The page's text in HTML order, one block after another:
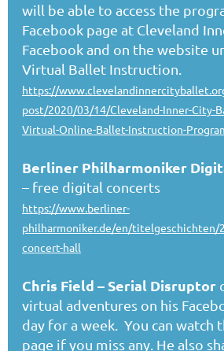
will be able to access the
Facebook page at Cleveland
Facebook and on the website
Virtual Ballet Instruction.
https://
post/2020/03/14/Cleveland-Inner-City-
Virtual-Online-Ballet-Instruction-
Berliner Philharmoniker
– free digital concerts
https://www.berliner-
philharmoniker.de/en/titelgeschichten/
concert-hall
Chris Field – Serial Disruptor
virtual adventures on his
day for a week. You can watch
page if you miss any. He also